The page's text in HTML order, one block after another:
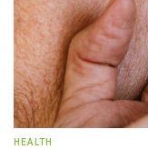
HEALTH